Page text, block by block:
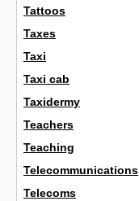
Tattoos
Taxes
Taxi
Taxi cab
Taxidermy
Teachers
Teaching
Telecommunications
Telecoms